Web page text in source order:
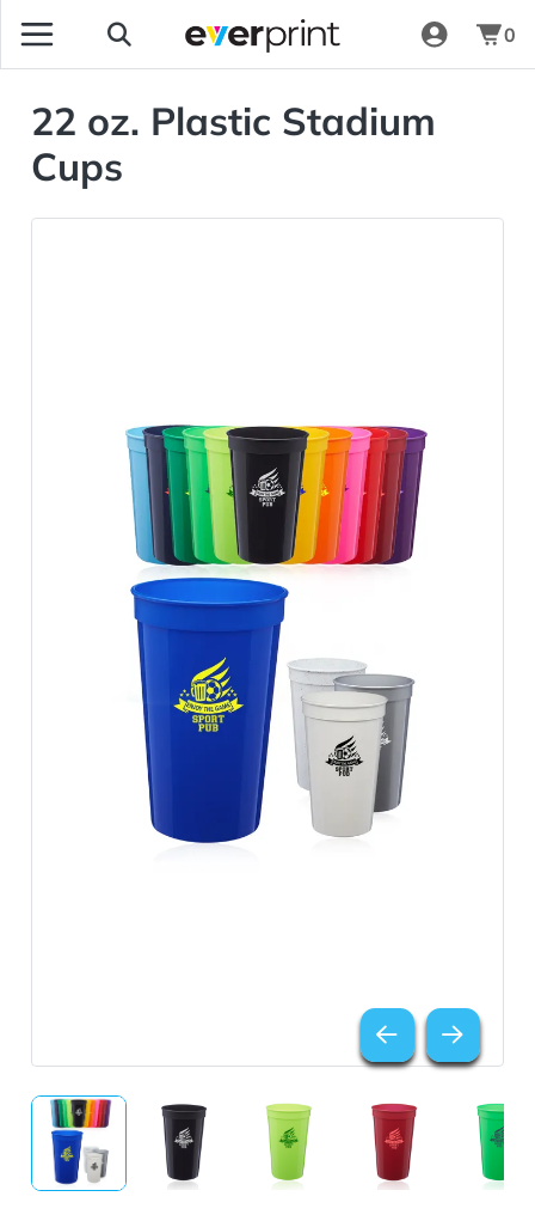
0
22 oz. Plastic Stadium
Cups